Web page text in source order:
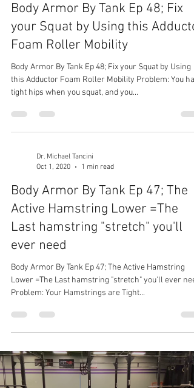
Body Armor By Tank Ep 48; Fix
your Squat by Using this
Foam Roller Mobility
Body Armor By Tank Ep 48; Fix your Squat by Using
this Adductor Foam Roller Mobility Problem: You
tight hips when you squat, and you...
Dr. Michael Tancini
Oct 1, 2020
1 min read
Body Armor By Tank Ep 47; The
Active Hamstring Lower =The
Last hamstring "stretch" you'll
ever need
Body Armor By Tank Ep 47; The Active Hamstring
Lower =The Last hamstring "stretch" you'll ever
Problem: Your Hamstrings are Tight...